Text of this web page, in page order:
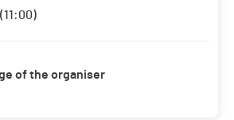
of the organiser